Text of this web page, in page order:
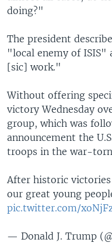
doing?"
The president
"local enemy of ISIS"
[sic] work."
Without offering
victory Wednesday
group, which was
announcement the
troops in the war-
After historic
our great young
pic.twitter.com/
— Donald J. Trump